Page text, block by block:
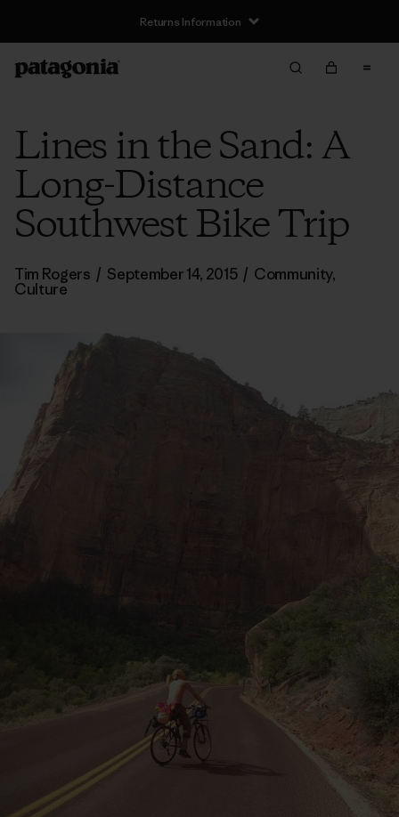
Returns Information
Lines in the Sand: A
Long-Distance
Southwest Bike Trip
Tim Rogers / September 14, 2015 / Community,
Culture